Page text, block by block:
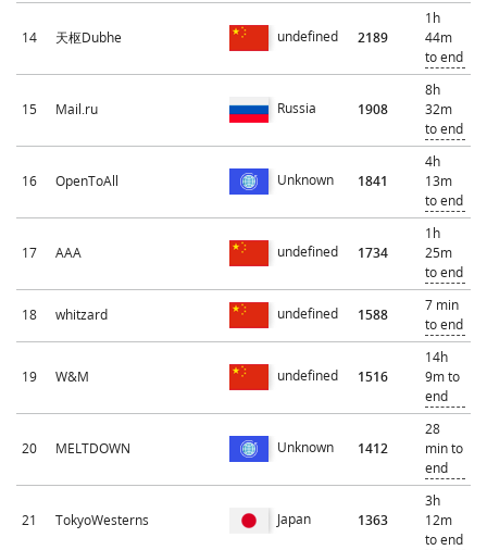
14 天枢Dubhe undefined 2189
1h
44m
to end
15 Mail.ru Russia 1908
8h
32m
to end
16 OpenToAll Unknown 1841
4h
13m
to end
17 AAA undefined 1734
1h
25m
to end
18 whitzard undefined 1588
7 min
to end
19 W&M undefined 1516
14h
9m to
end
20 MELTDOWN Unknown 1412
28
min to
end
21 TokyoWesterns Japan 1363
3h
12m
to end